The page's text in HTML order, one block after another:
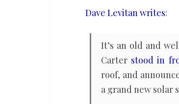
climate,
if
the
country
had
Dave Levitan writes:
It’s an old and
Carter stood in
roof, and
a grand new solar